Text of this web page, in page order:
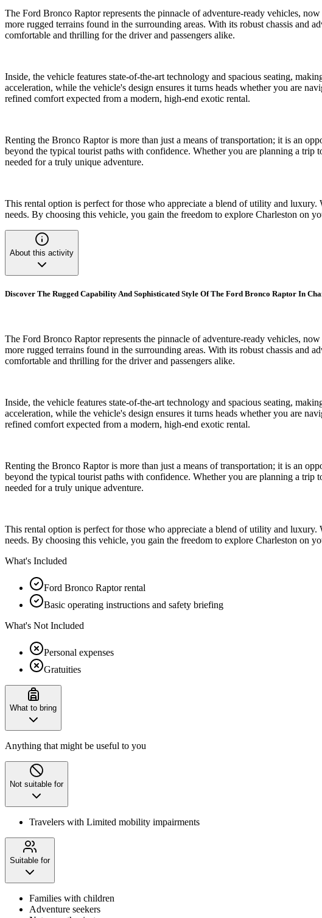
The Ford Bronco Raptor represents the pinnacle of adventure-ready vehicles,
more rugged terrains found in the surrounding areas. With its robust chassis and
comfortable and thrilling for the driver and passengers alike.
Inside, the vehicle features state-of-the-art technology and spacious seating,
acceleration, while the vehicle's design ensures it turns heads whether you are
refined comfort expected from a modern, high-end exotic rental.
Renting the Bronco Raptor is more than just a means of transportation; it is an
beyond the typical tourist paths with confidence. Whether you are planning a
needed for a truly unique adventure.
This rental option is perfect for those who appreciate a blend of utility and
needs. By choosing this vehicle, you gain the freedom to explore Charleston on
About this activity
Discover The Rugged Capability And Sophisticated Style Of The Ford Bronco Raptor In
The Ford Bronco Raptor represents the pinnacle of adventure-ready vehicles,
more rugged terrains found in the surrounding areas. With its robust chassis and
comfortable and thrilling for the driver and passengers alike.
Inside, the vehicle features state-of-the-art technology and spacious seating,
acceleration, while the vehicle's design ensures it turns heads whether you are
refined comfort expected from a modern, high-end exotic rental.
Renting the Bronco Raptor is more than just a means of transportation; it is an
beyond the typical tourist paths with confidence. Whether you are planning a
needed for a truly unique adventure.
This rental option is perfect for those who appreciate a blend of utility and
needs. By choosing this vehicle, you gain the freedom to explore Charleston on
What's Included
Ford Bronco Raptor rental
Basic operating instructions and safety briefing
What's Not Included
Personal expenses
Gratuities
What to bring
Anything that might be useful to you
Not suitable for
Travelers with Limited mobility impairments
Suitable for
Families with children
Adventure seekers